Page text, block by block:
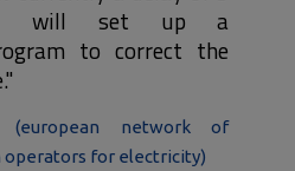
will set up a
to correct the
(european network of
operators for electricity)